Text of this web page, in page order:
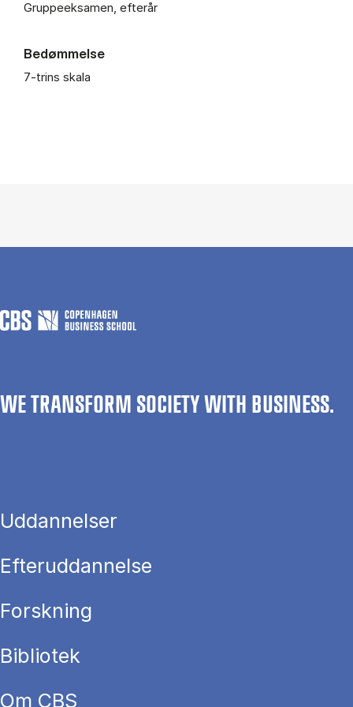
Gruppeeksamen, efterår
Bedømmelse
7-trins skala
WE TRANSFORM SOCIETY WITH BUSINESS.
Uddannelser
Efteruddannelse
Forskning
Bibliotek
Om CBS